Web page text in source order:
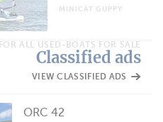
MINICAT GUPPY
FOR ALL USED-BOATS FOR SALE
Classified ads
VIEW CLASSIFIED ADS
ORC 42